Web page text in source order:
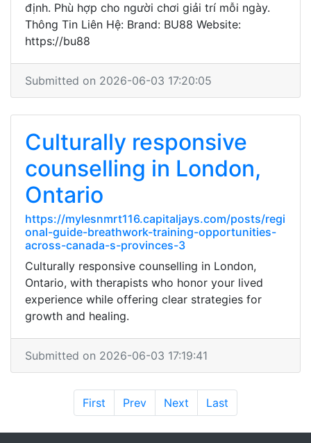
định. Phù hợp cho người chơi giải trí mỗi ngày.
Thông Tin Liên Hệ: Brand: BU88 Website:
https://bu88
Submitted on 2026-06-03 17:20:05
Culturally responsive
counselling in London,
Ontario
https://mylesnmrt116.capitaljays.com/posts/regi
onal-guide-breathwork-training-opportunities-
across-canada-s-provinces-3
Culturally responsive counselling in London,
Ontario, with therapists who honor your lived
experience while offering clear strategies for
growth and healing.
Submitted on 2026-06-03 17:19:41
First Prev Next Last